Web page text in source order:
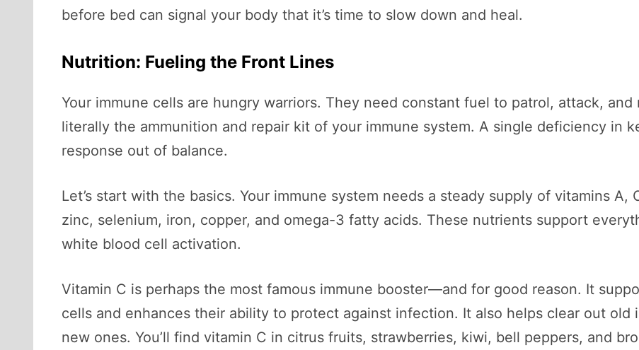
before bed can signal your body that it’s time to slow down and heal.
Nutrition: Fueling the Front Lines
Your immune cells are hungry warriors. They need constant fuel to patrol, attack,
literally the ammunition and repair kit of your immune system. A single deficiency in
response out of balance.
Let’s start with the basics. Your immune system needs a steady supply of vitamins A,
zinc, selenium, iron, copper, and omega-3 fatty acids. These nutrients support
white blood cell activation.
Vitamin C is perhaps the most famous immune booster—and for good reason. It
cells and enhances their ability to protect against infection. It also helps clear out old
new ones. You’ll find vitamin C in citrus fruits, strawberries, kiwi, bell peppers, and